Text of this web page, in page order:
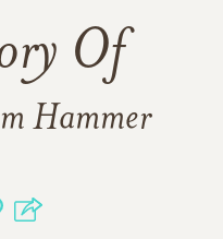
Of
Hammer